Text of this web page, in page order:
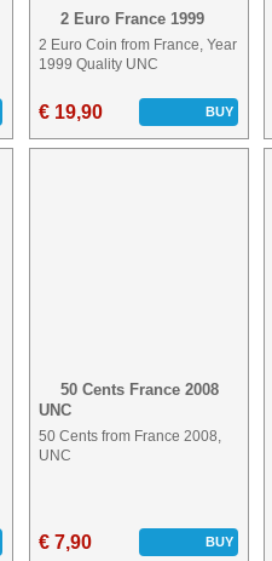
2 Euro France 1999
2 Euro Coin from France, Year
1999 Quality UNC
€ 19,90 BUY
50 Cents France 2008
UNC
50 Cents from France 2008,
UNC
€ 7,90 BUY